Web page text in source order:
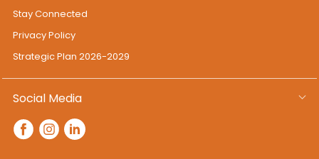
Stay Connected
Privacy Policy
Strategic Plan 2026-2029
Social Media